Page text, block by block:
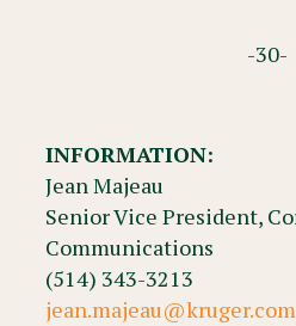
-30-
INFORMATION:
Jean Majeau
Senior Vice President,
Communications
(514) 343-3213
jean.majeau@kruger.com